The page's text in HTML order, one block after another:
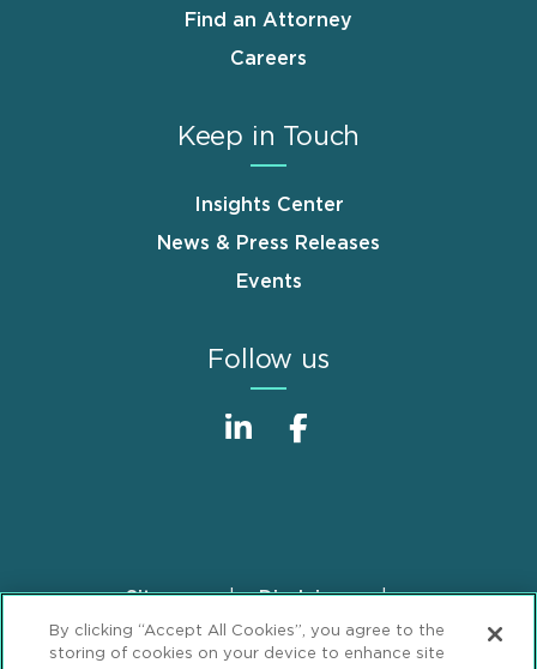
Find an Attorney
Careers
Keep in Touch
Insights Center
News & Press Releases
Events
Follow us
FooterSitemap
Disclaimer
Privacy Statement
GDPR Privacy Notice
By clicking “Accept All Cookies”, you agree to the
storing of cookies on your device to enhance site